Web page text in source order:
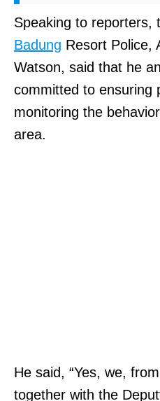
Speaking to reporters,
Badung Resort Police,
Watson, said that he
committed to ensuring
monitoring the
area.
He said, “Yes, we,
together with the